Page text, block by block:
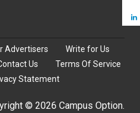
Advertisers
Write for Us
Us
Terms Of Service
Statement
© 2026 Campus Option.